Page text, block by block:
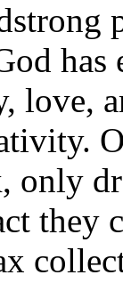
love,
only
they